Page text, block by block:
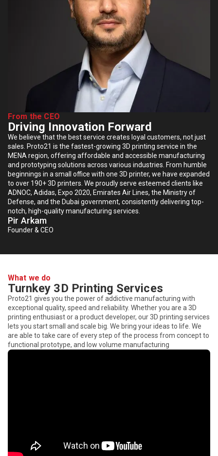
From the CEO
Driving Innovation Forward
We believe that the best service creates loyal customers, not just
sales. Proto21 is the fastest-growing 3D printing service in the
MENA region, offering affordable and accessible manufacturing
and prototyping solutions across various industries. From humble
beginnings in a small office with one 3D printer, we have expanded
to over 190+ 3D printers. We proudly serve esteemed clients like
ADNOC, Adidas, Expo 2020, Emirates Air Lines, the Ministry of
Defense, and the Dubai government, consistently delivering top-
notch, high-quality manufacturing services.
Pir Arkam
Founder & CEO
What we do
Turnkey 3D Printing Services
Proto21 gives you the power of addictive manufacturing with
exceptional quality, speed and reliability. Whether you are a 3D
printing enthusiast or a product developer, our 3D printing services
lets you start small and scale big. We bring your ideas to life. We
are able to take care of every step of the process from concept to
functional prototype, and low volume manufacturing